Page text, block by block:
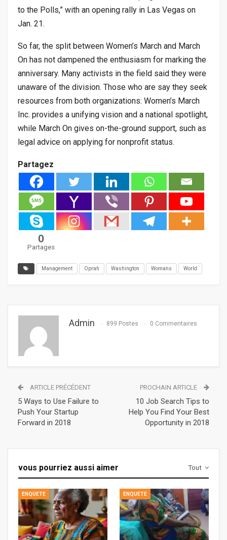
to the Polls,” with an opening rally in Las Vegas on
Jan. 21.
So far, the split between Women’s March and March
On has not dampened the enthusiasm for marking the
anniversary. Many activists in the field said they were
unaware of the division. Those who are say they seek
resources from both organizations: Women’s March
Inc. provides a unifying vision and a national spotlight,
while March On gives on-the-ground support, such as
legal advice on applying for nonprofit status.
Partagez
0
Partages
Management Oprah Washington Womans World
Admin 899 Postes 0 Commentaires
ARTICLE PRÉCÉDENT
5 Ways to Use Failure to
Push Your Startup
Forward in 2018
PROCHAIN ARTICLE
10 Job Search Tips to
Help You Find Your Best
Opportunity in 2018
Tout
vous pourriez aussi aimer
ENQUETE ENQUETE